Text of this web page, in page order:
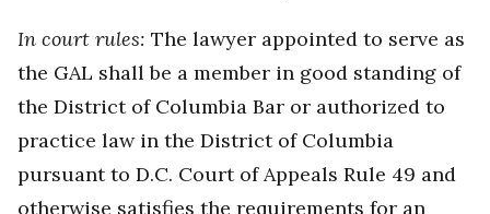
In court rules: The lawyer appointed to serve as
the GAL shall be a member in good standing of
the District of Columbia Bar or authorized to
practice law in the District of Columbia
pursuant to D.C. Court of Appeals Rule 49 and
otherwise satisfies the requirements for an